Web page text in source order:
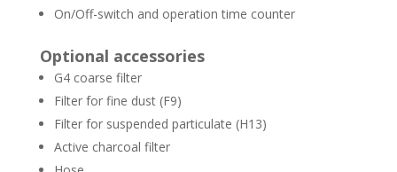
On/Off-switch and operation time counter
Optional accessories
G4 coarse filter
Filter for fine dust (F9)
Filter for suspended particulate (H13)
Active charcoal filter